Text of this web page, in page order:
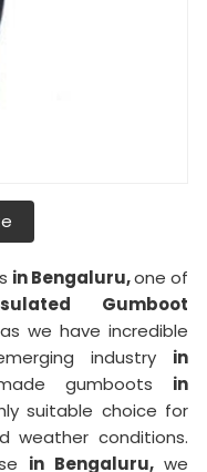
in Bengaluru,one of
Gumboot
as we have incredible
industry in
gumboots in
suitable choice for
weather conditions.
in Bengaluru, we